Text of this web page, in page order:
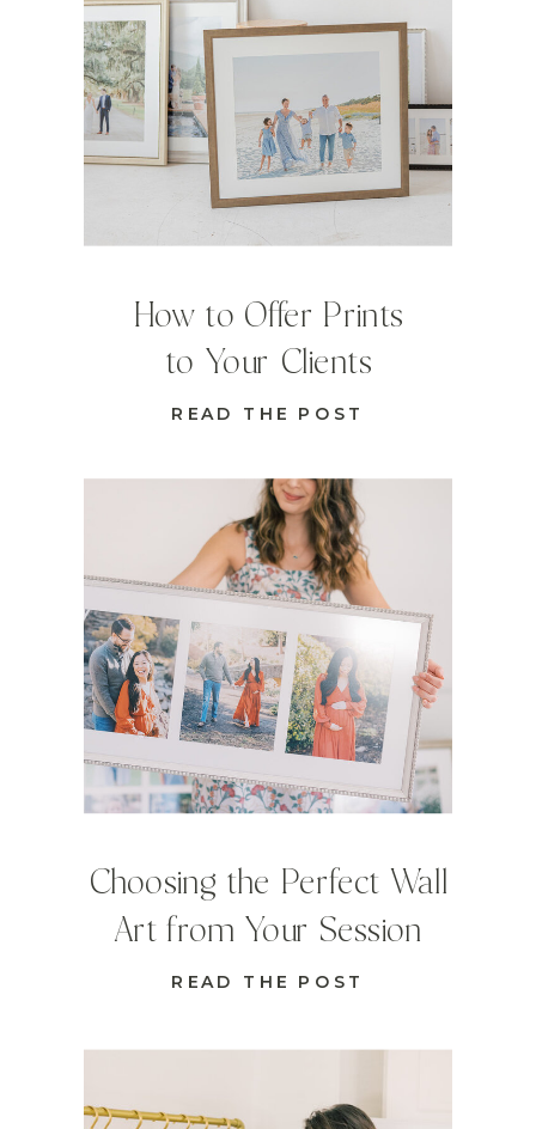
READ THE POST
Choosing the Perfect Wall
Art from Your Session
READ THE POST
How to Offer Prints
to Your Clients